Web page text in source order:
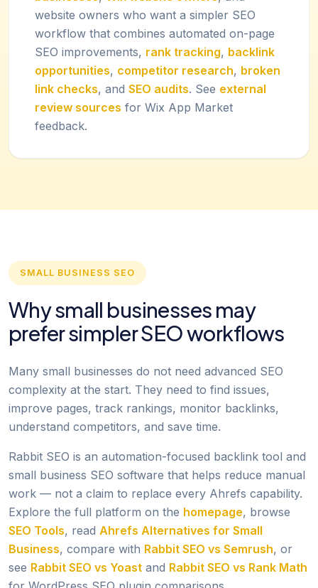
website owners who want a simpler SEO
workflow that combines automated on-page
SEO improvements, rank tracking, backlink
opportunities, competitor research, broken
link checks, and SEO audits. See external
review sources for Wix App Market
feedback.
SMALL BUSINESS SEO
Why small businesses may
prefer simpler SEO workflows
Many small businesses do not need advanced SEO
complexity at the start. They need to find issues,
improve pages, track rankings, monitor backlinks,
understand competitors, and save time.
Rabbit SEO is an automation-focused backlink tool and
small business SEO software that helps reduce manual
work — not a claim to replace every Ahrefs capability.
Explore the full platform on the homepage, browse
SEO Tools, read Ahrefs Alternatives for Small
Business, compare with Rabbit SEO vs Semrush, or
see Rabbit SEO vs Yoast and Rabbit SEO vs Rank Math